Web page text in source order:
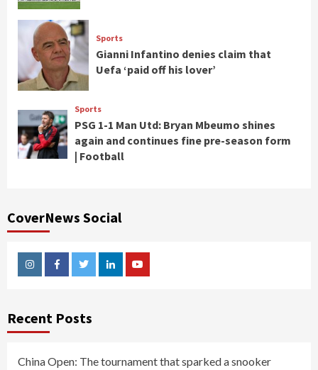
Sports
Gianni Infantino denies claim that
Uefa ‘paid off his lover’
Sports
PSG 1-1 Man Utd: Bryan Mbeumo shines
again and continues fine pre-season form
| Football
CoverNews Social
InstagramFacebookTwitterLinkedinYoutube
Recent Posts
China Open: The tournament that sparked a snooker